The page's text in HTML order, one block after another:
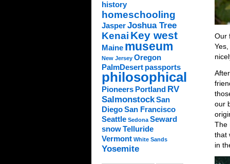
history
homeschooling
JasperJoshua Tree
Kenai Key west
Maine museum
New Jersey Oregon
PalmDesert passports
philosophical
Pioneers Portland RV
SalmonstockSan
DiegoSan Francisco
Seattle Sedona Seward
snowTelluride
Vermont White Sands
Yosemite
Our
our
The
that
in